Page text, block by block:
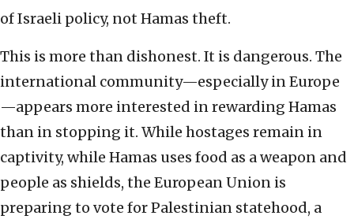
of Israeli policy, not Hamas theft.
This is more than dishonest. It is dangerous. The
international community—especially in Europe
—appears more interested in rewarding Hamas
than in stopping it. While hostages remain in
captivity, while Hamas uses food as a weapon and
people as shields, the European Union is
preparing to vote for Palestinian statehood, a